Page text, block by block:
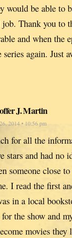
would be able to
job. Thank you to
and when the
again. Just
J. Martin
2014 • 10:56 pm
for all the
stars and had no
someone close
I read the first
in a local
the show and
movies